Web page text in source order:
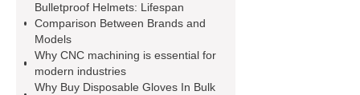
organic cosmetic manufacturing
Chlorine dioxide supplier in China
Stablized Chlorine Dioxide
Powder
Custom Complete Ignition
Bulletproof Helmets: Lifespan
Comparison Between Brands and
Models
Why CNC machining is essential for
modern industries
Why Buy Disposable Gloves In Bulk